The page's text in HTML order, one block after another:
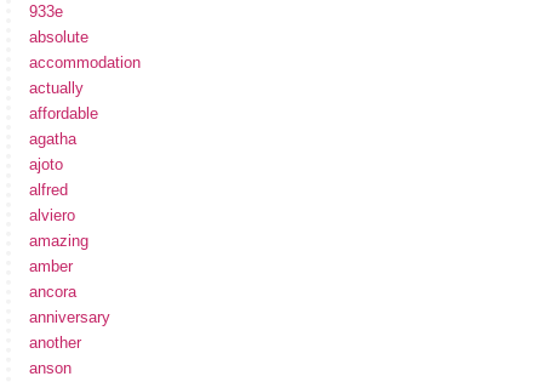
933e
absolute
accommodation
actually
affordable
agatha
ajoto
alfred
alviero
amazing
amber
ancora
anniversary
another
anson